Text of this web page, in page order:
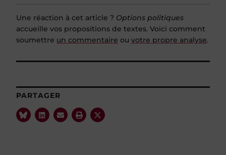
Une réaction à cet article ? Options politiques
accueille vos propositions de textes. Voici comment
soumettre un commentaire ou votre propre analyse.
PARTAGER